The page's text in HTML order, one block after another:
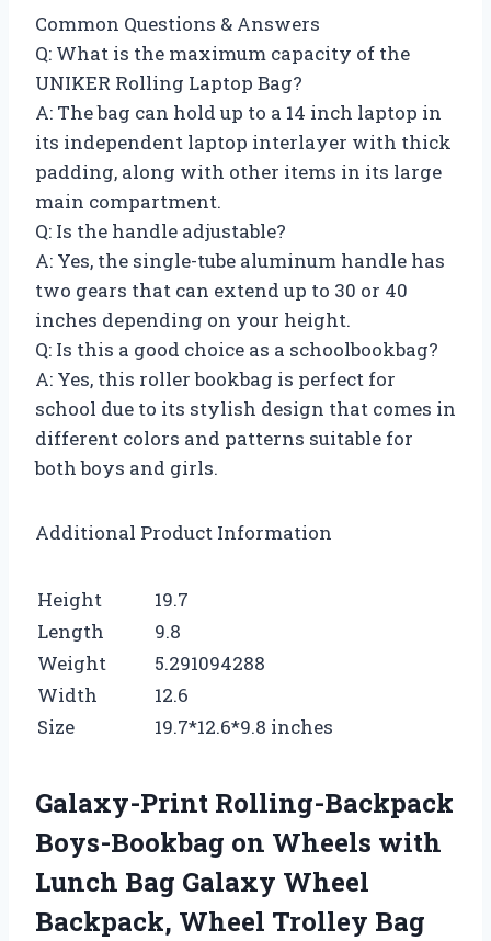
Common Questions & Answers
Q: What is the maximum capacity of the
UNIKER Rolling Laptop Bag?
A: The bag can hold up to a 14 inch laptop in
its independent laptop interlayer with thick
padding, along with other items in its large
main compartment.
Q: Is the handle adjustable?
A: Yes, the single-tube aluminum handle has
two gears that can extend up to 30 or 40
inches depending on your height.
Q: Is this a good choice as a schoolbookbag?
A: Yes, this roller bookbag is perfect for
school due to its stylish design that comes in
different colors and patterns suitable for
both boys and girls.
Additional Product Information
Height
19.7
Length
9.8
Weight
5.291094288
Width
12.6
Size
19.7*12.6*9.8 inches
Galaxy-Print Rolling-Backpack
Boys-Bookbag on Wheels with
Lunch Bag Galaxy Wheel
Backpack, Wheel Trolley Bag